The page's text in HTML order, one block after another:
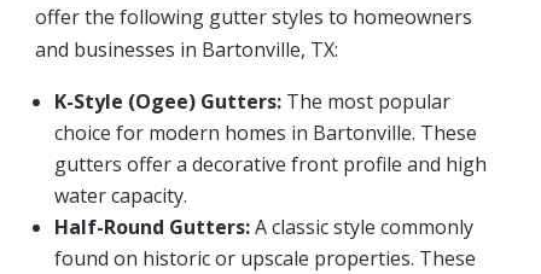
offer the following gutter styles to homeowners
and businesses in Bartonville, TX:
K-Style (Ogee) Gutters: The most popular
choice for modern homes in Bartonville. These
gutters offer a decorative front profile and high
water capacity.
Half-Round Gutters:A classic style commonly
found on historic or upscale properties. These